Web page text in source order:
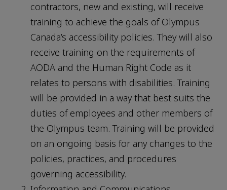
contractors, new and existing, will receive
training to achieve the goals of Olympus
Canada’s accessibility policies. They will also
receive training on the requirements of
AODA and the Human Right Code as it
relates to persons with disabilities. Training
will be provided in a way that best suits the
duties of employees and other members of
the Olympus team. Training will be provided
on an ongoing basis for any changes to the
policies, practices, and procedures
governing accessibility.